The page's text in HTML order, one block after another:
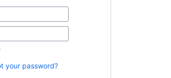
your password?